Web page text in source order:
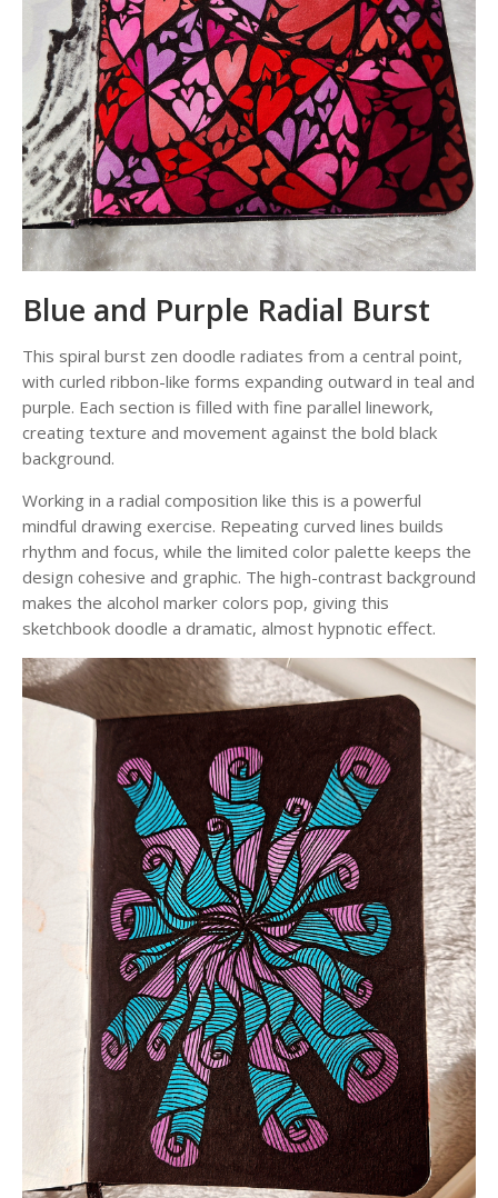
Blue and Purple Radial Burst
This spiral burst zen doodle radiates from a central point,
with curled ribbon-like forms expanding outward in teal and
purple. Each section is filled with fine parallel linework,
creating texture and movement against the bold black
background.
Working in a radial composition like this is a powerful
mindful drawing exercise. Repeating curved lines builds
rhythm and focus, while the limited color palette keeps the
design cohesive and graphic. The high-contrast background
makes the alcohol marker colors pop, giving this
sketchbook doodle a dramatic, almost hypnotic effect.